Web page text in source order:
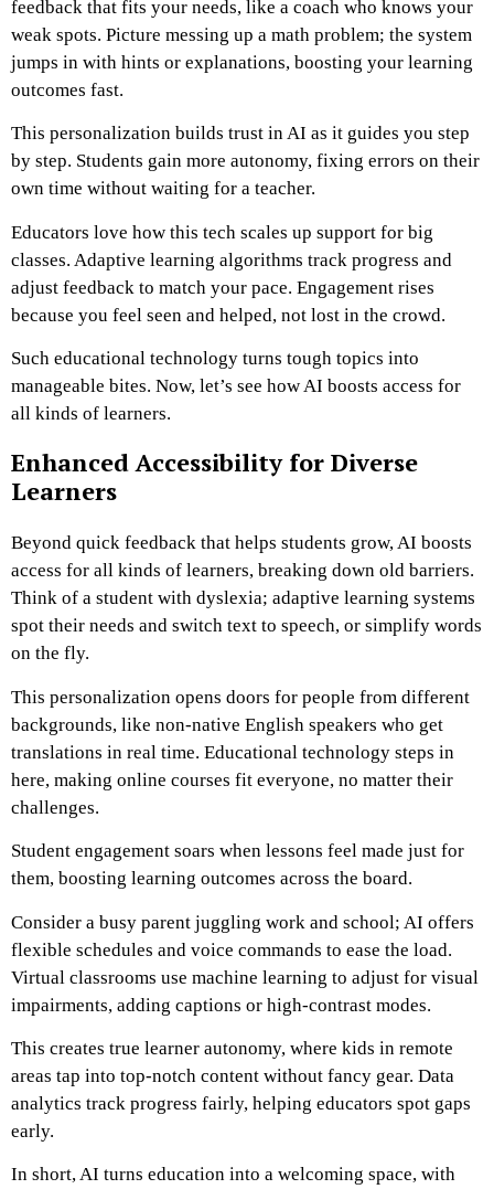
feedback that fits your needs, like a coach who knows your
weak spots. Picture messing up a math problem; the system
jumps in with hints or explanations, boosting your learning
outcomes fast.
This personalization builds trust in AI as it guides you step
by step. Students gain more autonomy, fixing errors on their
own time without waiting for a teacher.
Educators love how this tech scales up support for big
classes. Adaptive learning algorithms track progress and
adjust feedback to match your pace. Engagement rises
because you feel seen and helped, not lost in the crowd.
Such educational technology turns tough topics into
manageable bites. Now, let’s see how AI boosts access for
all kinds of learners.
Enhanced Accessibility for Diverse
Learners
Beyond quick feedback that helps students grow, AI boosts
access for all kinds of learners, breaking down old barriers.
Think of a student with dyslexia; adaptive learning systems
spot their needs and switch text to speech, or simplify words
on the fly.
This personalization opens doors for people from different
backgrounds, like non-native English speakers who get
translations in real time. Educational technology steps in
here, making online courses fit everyone, no matter their
challenges.
Student engagement soars when lessons feel made just for
them, boosting learning outcomes across the board.
Consider a busy parent juggling work and school; AI offers
flexible schedules and voice commands to ease the load.
Virtual classrooms use machine learning to adjust for visual
impairments, adding captions or high-contrast modes.
This creates true learner autonomy, where kids in remote
areas tap into top-notch content without fancy gear. Data
analytics track progress fairly, helping educators spot gaps
early.
In short, AI turns education into a welcoming space, with